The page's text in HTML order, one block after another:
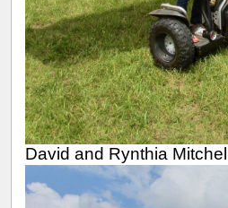
David and Rynthia